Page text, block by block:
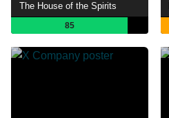
The House of the Spirits
85